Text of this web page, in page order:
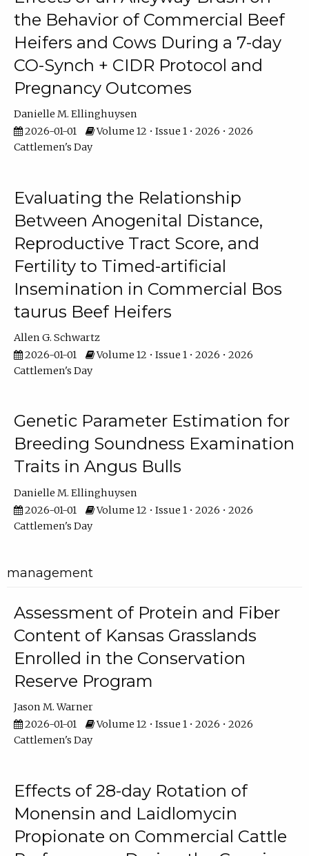
the Behavior of Commercial Beef
Heifers and Cows During a 7-day
CO-Synch + CIDR Protocol and
Pregnancy Outcomes
Danielle M. Ellinghuysen
2026-01-01
Volume 12 • Issue 1 • 2026 • 2026
Cattlemen's Day
Evaluating the Relationship
Between Anogenital Distance,
Reproductive Tract Score, and
Fertility to Timed-artificial
Insemination in Commercial Bos
taurus Beef Heifers
Allen G. Schwartz
2026-01-01
Volume 12 • Issue 1 • 2026 • 2026
Cattlemen's Day
Genetic Parameter Estimation for
Breeding Soundness Examination
Traits in Angus Bulls
Danielle M. Ellinghuysen
2026-01-01
Volume 12 • Issue 1 • 2026 • 2026
Cattlemen's Day
management
Assessment of Protein and Fiber
Content of Kansas Grasslands
Enrolled in the Conservation
Reserve Program
Jason M. Warner
2026-01-01
Volume 12 • Issue 1 • 2026 • 2026
Cattlemen's Day
Effects of 28-day Rotation of
Monensin and Laidlomycin
Propionate on Commercial Cattle